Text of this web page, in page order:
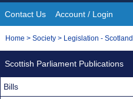
Site
Navigation
Contact Us Account / Login
You
Home > Society > Legislation - Scotland
Scottish Parliament Publications
Bills